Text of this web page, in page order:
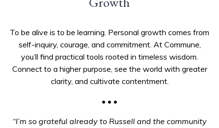
To be alive is to be learning. Personal growth comes from
self-inquiry, courage, and commitment. At Commune,
you’ll find practical tools rooted in timeless wisdom.
Connect to a higher purpose, see the world with greater
clarity, and cultivate contentment.
• • •
“I’m so grateful already to Russell and the community